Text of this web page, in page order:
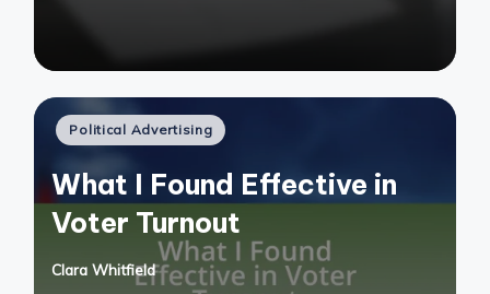
Posted
Political Advertising
What I Found Effective in
Voter Turnout
Posted
Clara Whitfield